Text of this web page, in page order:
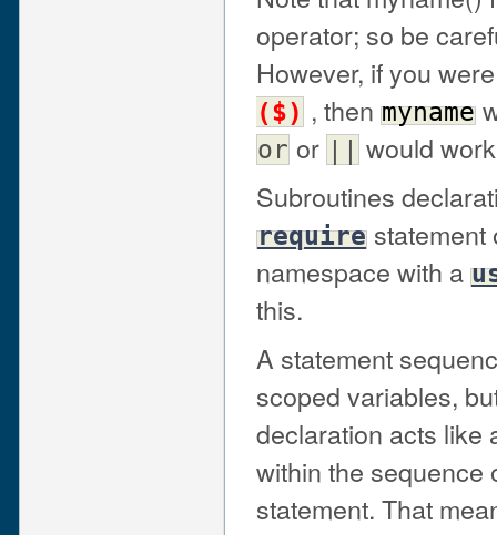
operator; so be
However, if you
($) , then myname
or or
would
Subroutines
require statement
namespace with a
this.
A statement
scoped variables,
declaration acts like
within the sequence
statement. That